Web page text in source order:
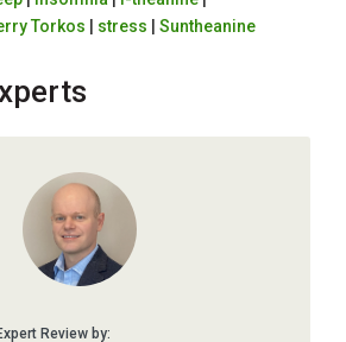
Torkos stress Suntheanine